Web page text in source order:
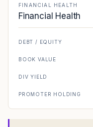
FINANCIAL HEALTH
Financial Health
DEBT / EQUITY
BOOK VALUE
DIV YIELD
PROMOTER HOLDING